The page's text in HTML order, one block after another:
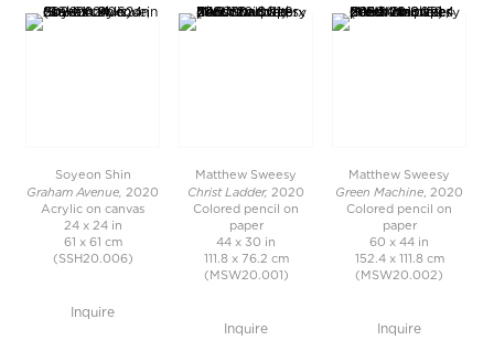
Soyeon Shin
Graham Avenue, 2020
Acrylic on canvas
24 x 24 in
61 x 61 cm
(SSH20.006)
Inquire
Matthew Sweesy
Christ Ladder, 2020
Colored pencil on
paper
44 x 30 in
111.8 x 76.2 cm
(MSW20.001)
Inquire
Matthew Sweesy
Green Machine, 2020
Colored pencil on
paper
60 x 44 in
152.4 x 111.8 cm
(MSW20.002)
Inquire